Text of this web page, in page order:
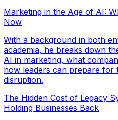
Marketing in the Age of AI:
Now
With a background in both
academia, he breaks down
AI in marketing, what
how leaders can prepare for
disruption.
The Hidden Cost of Legacy
Holding Businesses Back